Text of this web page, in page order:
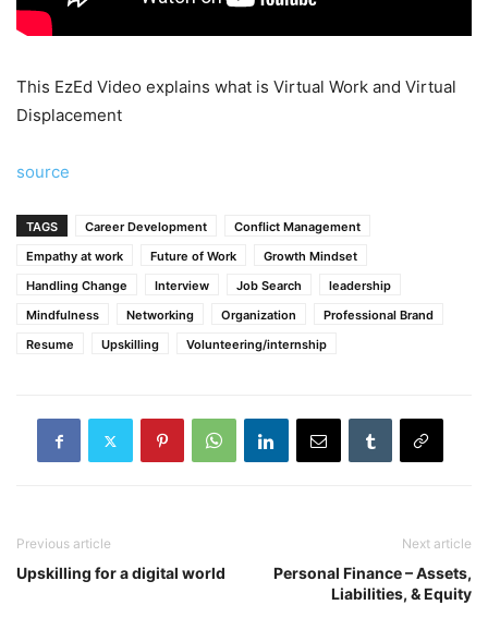
This EzEd Video explains what is Virtual Work and Virtual
Displacement
source
TAGS Career Development
Conflict Management
Empathy at work
Future of Work
Growth Mindset
Handling Change
Interview Job Search
leadership
Mindfulness
Networking Organization
Professional Brand
Resume
Upskilling Volunteering/internship
Previous article
Upskilling for a digital world
Next article
Personal Finance – Assets,
Liabilities, & Equity